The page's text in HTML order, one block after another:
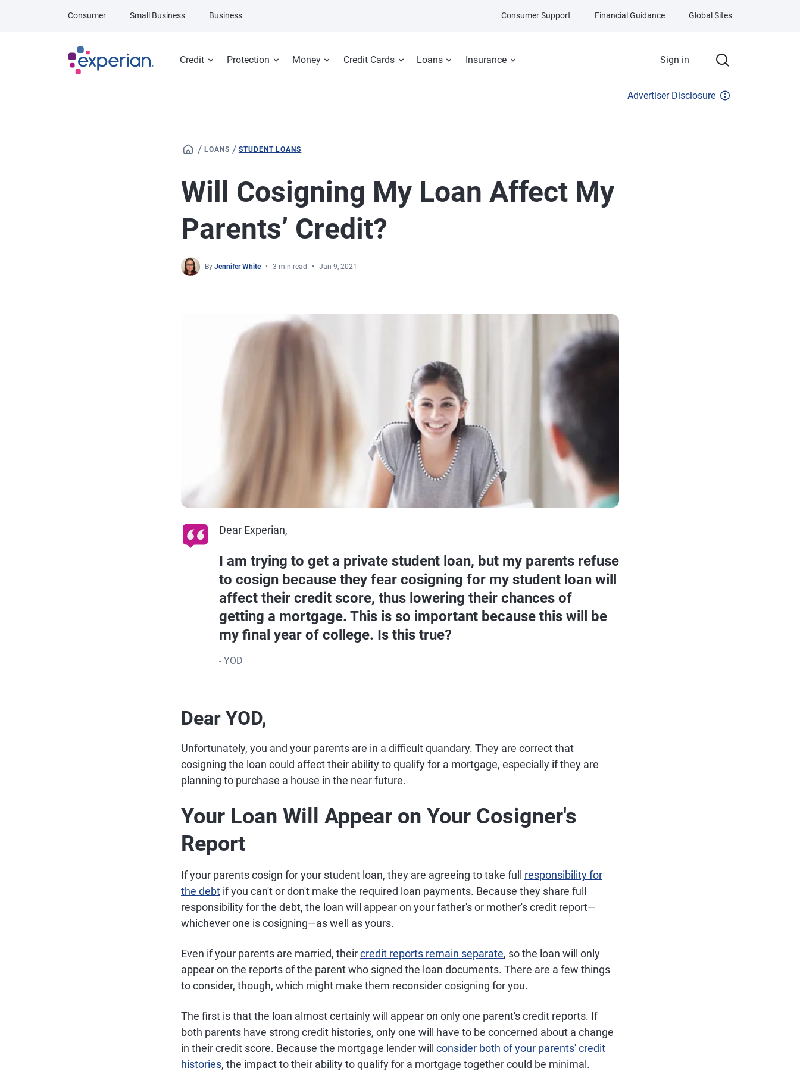
Credit Protection Money Credit Cards Loans Insurance Sign in
Consumer Small Business Business Consumer Support Financial Guidance Global Sites
Advertiser Disclosure
/ LOANS / STUDENT LOANS
Will Cosigning My Loan Affect My
Parents’ Credit?
By Jennifer White 3 min read Jan 9, 2021
Dear Experian,
I am trying to get a private student loan, but my parents refuse
to cosign because they fear cosigning for my student loan will
affect their credit score, thus lowering their chances of
getting a mortgage. This is so important because this will be
my final year of college. Is this true?
- YOD
Dear YOD,
Unfortunately, you and your parents are in a difficult quandary. They are correct that
cosigning the loan could affect their ability to qualify for a mortgage, especially if they are
planning to purchase a house in the near future.
Your Loan Will Appear on Your Cosigner's
Report
If your parents cosign for your student loan, they are agreeing to take full responsibility for
the debt if you can't or don't make the required loan payments. Because they share full
responsibility for the debt, the loan will appear on your father's or mother's credit report—
whichever one is cosigning—as well as yours.
Even if your parents are married, theircredit reports remain separate, so the loan will only
appear on the reports of the parent who signed the loan documents. There are a few things
to consider, though, which might make them reconsider cosigning for you.
The first is that the loan almost certainly will appear on only one parent's credit reports. If
both parents have strong credit histories, only one will have to be concerned about a change
in their credit score. Because the mortgage lender will consider both of your parents' credit
histories, the impact to their ability to qualify for a mortgage together could be minimal.